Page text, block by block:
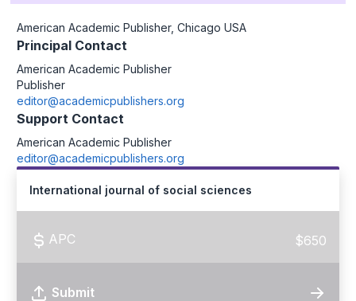
American Academic Publisher, Chicago USA
Principal Contact
American Academic Publisher
Publisher
editor@academicpublishers.org
Support Contact
American Academic Publisher
editor@academicpublishers.org
International journal of social sciences
APC $650
Submit